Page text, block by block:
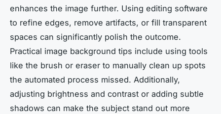
enhances the image further. Using editing software
to refine edges, remove artifacts, or fill transparent
spaces can significantly polish the outcome.
Practical image background tips include using tools
like the brush or eraser to manually clean up spots
the automated process missed. Additionally,
adjusting brightness and contrast or adding subtle
shadows can make the subject stand out more